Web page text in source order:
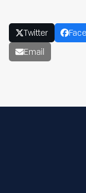
Twitter
Email